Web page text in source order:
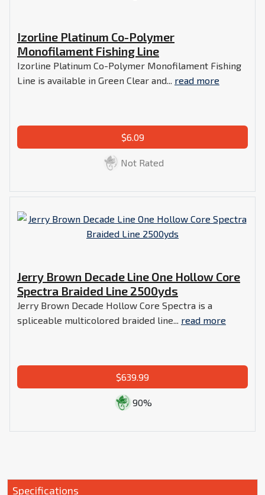
Izorline Platinum Co-Polymer
Monofilament Fishing Line
Izorline Platinum Co-Polymer Monofilament Fishing
Line is available in Green Clear and... read more
$6.09
Not Rated
Jerry Brown Decade Line One Hollow Core
Spectra Braided Line 2500yds
Jerry Brown Decade Hollow Core Spectra is a
spliceable multicolored braided line... read more
$639.99
90%
Specifications